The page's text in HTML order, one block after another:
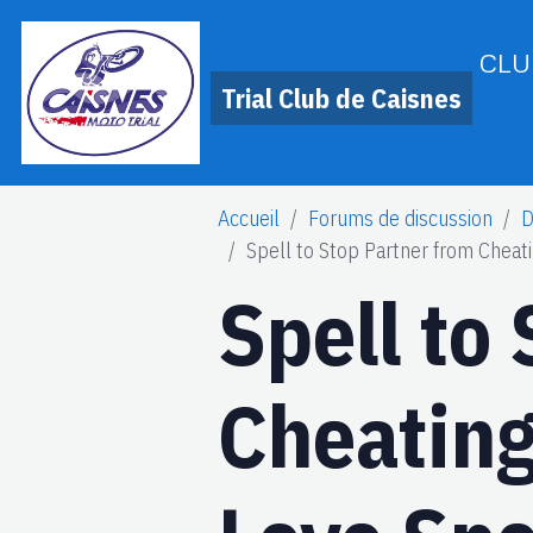
Trial Club de Caisnes
Accueil Forums de discussion
Spell to Stop Partner from
Spell to